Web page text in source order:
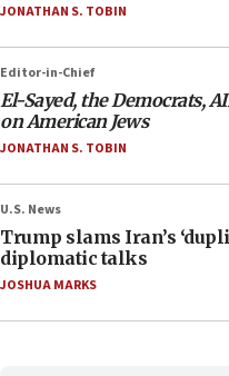
JONATHAN S. TOBIN
Editor-in-Chief
El-Sayed, the Democrats,
on American Jews
JONATHAN S. TOBIN
U.S. News
Trump slams Iran’s
diplomatic talks
JOSHUA MARKS